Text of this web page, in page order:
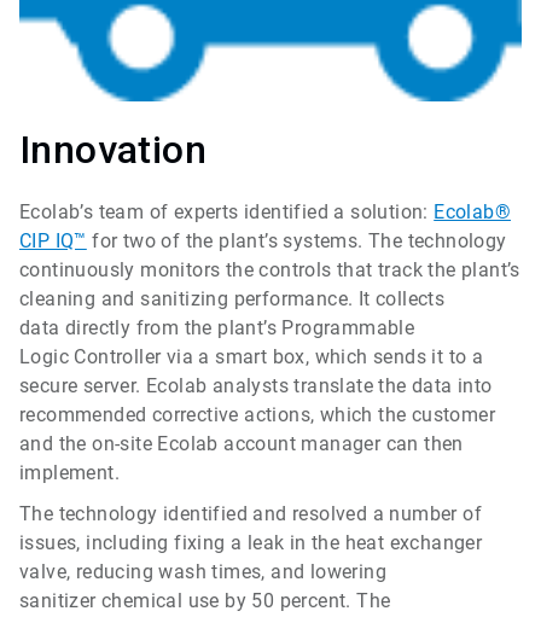
Innovation
Ecolab’s team of experts identified a solution: Ecolab®
CIP IQ™ for two of the plant’s systems. The technology
continuously monitors the controls that track the plant’s
cleaning and sanitizing performance. It collects
data directly from the plant’s Programmable
Logic Controller via a smart box, which sends it to a
secure server. Ecolab analysts translate the data into
recommended corrective actions, which the customer
and the on-site Ecolab account manager can then
implement.
The technology identified and resolved a number of
issues, including fixing a leak in the heat exchanger
valve, reducing wash times, and lowering
sanitizer chemical use by 50 percent. The